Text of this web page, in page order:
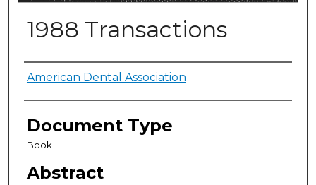
1988 Transactions
Authors
American Dental Association
Document Type
Book
Abstract